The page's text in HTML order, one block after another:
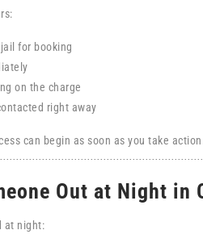
for booking
on the charge
right away
can begin as soon as you take action.
Out at Night in
at night: